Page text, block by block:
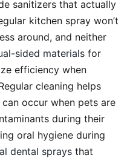
sanitizers that actually
kitchen spray won’t
around, and neither
sided materials for
efficiency when
cleaning helps
occur when pets are
during their
oral hygiene during
dental sprays that